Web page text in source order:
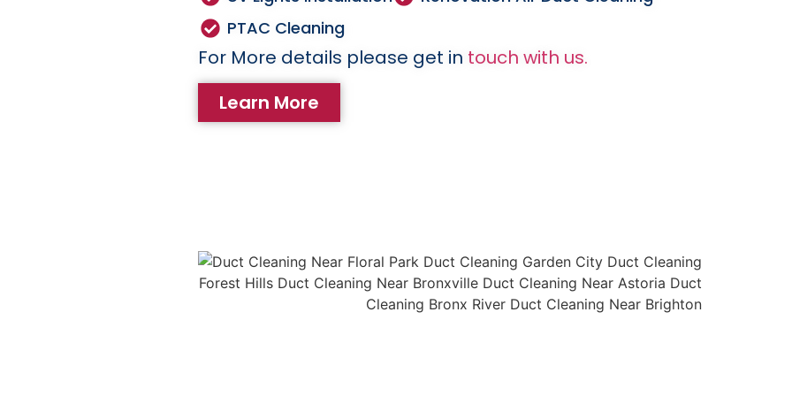
PTAC Cleaning
For More details please get in touch with us.
Learn More